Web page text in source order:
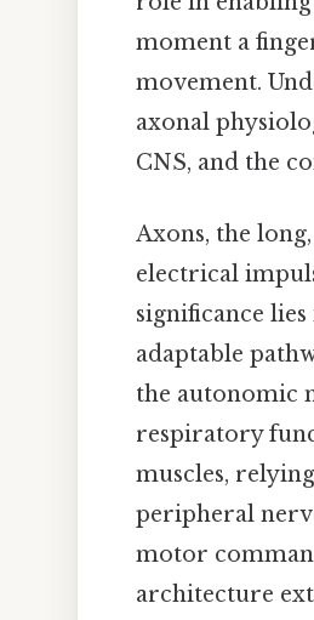
moment a
movement.
axonal
CNS, and the
Axons, the
electrical
significance
adaptable
the autonomic
respiratory
muscles,
peripheral
motor
architecture